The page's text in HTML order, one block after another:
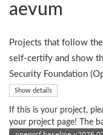
aevum
Projects that follow
self-certify and show
Security Foundation
Show details
If this is your project,
your project page! The